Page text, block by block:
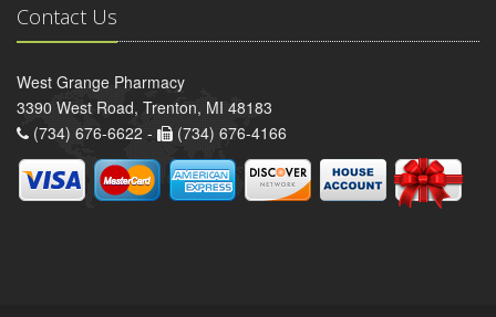
Contact Us
West Grange Pharmacy
3390 West Road, Trenton, MI 48183
(734) 676-6622 -
(734) 676-4166